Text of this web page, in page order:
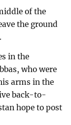
of the
the ground
in the
who were
arms in the
back-to-
hope to post